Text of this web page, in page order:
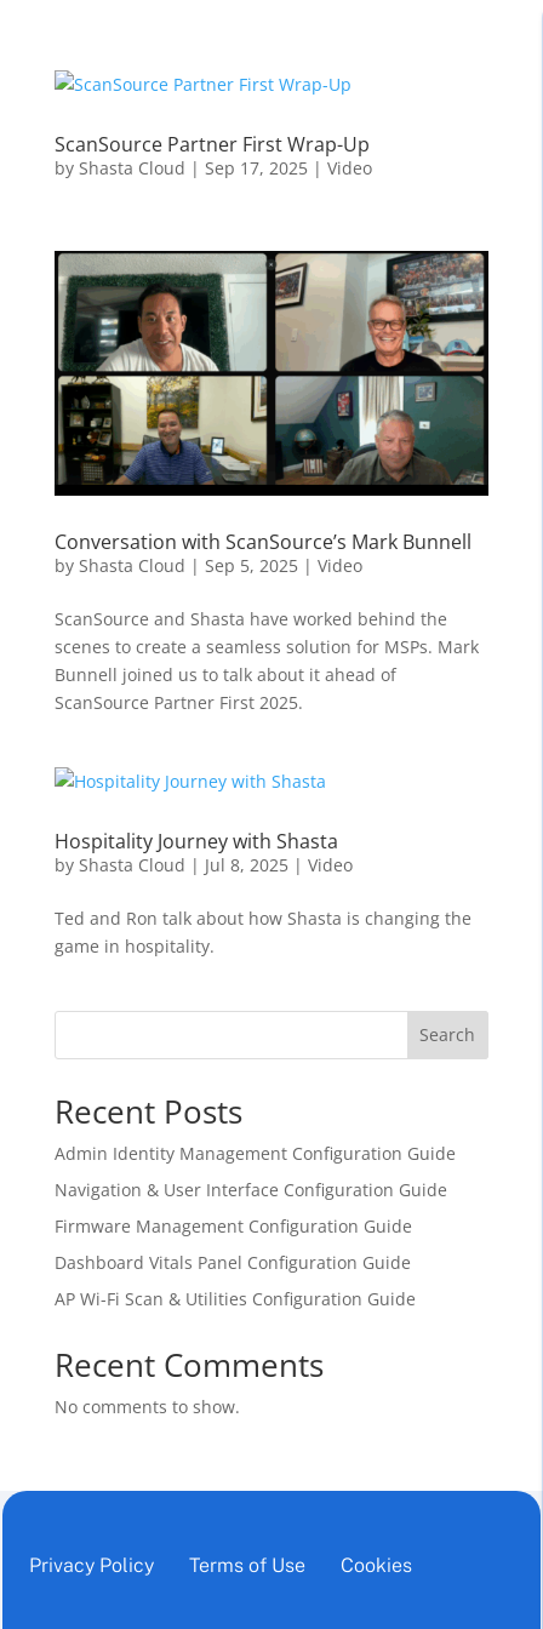
ScanSource Partner First Wrap-Up
by Shasta Cloud | Sep 17, 2025| Video
Conversation with ScanSource’s Mark Bunnell
by Shasta Cloud | Sep 5, 2025| Video
ScanSource and Shasta have worked behind the
scenes to create a seamless solution for MSPs. Mark
Bunnell joined us to talk about it ahead of
ScanSource Partner First 2025.
Hospitality Journey with Shasta
by Shasta Cloud | Jul 8, 2025| Video
Ted and Ron talk about how Shasta is changing the
game in hospitality.
Search
Recent Posts
Admin Identity Management Configuration Guide
Navigation & User Interface Configuration Guide
Firmware Management Configuration Guide
Dashboard Vitals Panel Configuration Guide
AP Wi-Fi Scan & Utilities Configuration Guide
Recent Comments
No comments to show.
Privacy Policy Terms of Use Cookies